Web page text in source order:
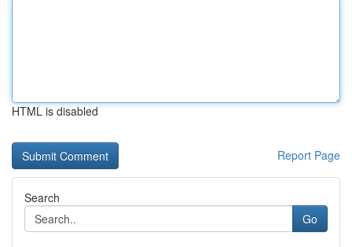
HTML is disabled
Report Page
Search
Go